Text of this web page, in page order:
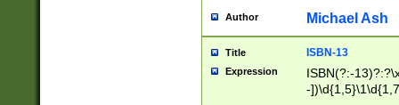
Author Michael Ash
Title ISBN-13
Expression
ISBN(?:-
-